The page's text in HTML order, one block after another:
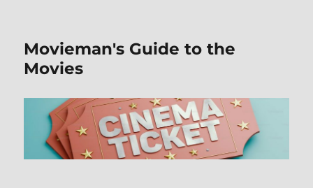
Movieman's Guide to the
Movies